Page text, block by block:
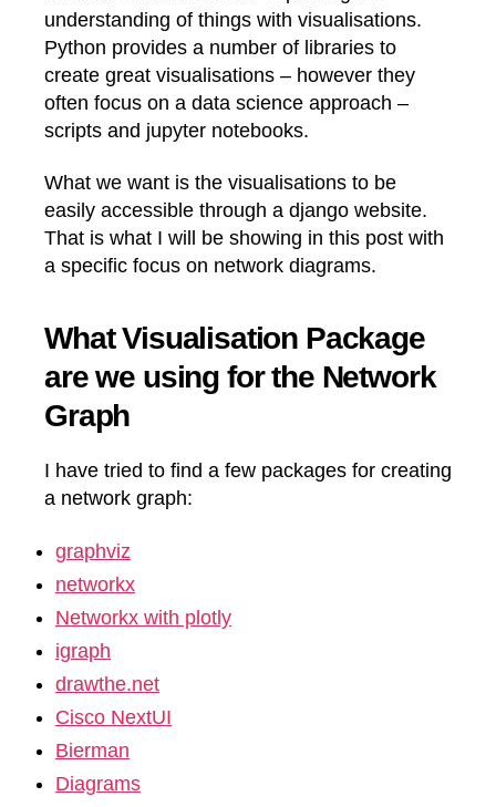
understanding of things with visualisations.
Python provides a number of libraries to
create great visualisations – however they
often focus on a data science approach –
scripts and jupyter notebooks.
What we want is the visualisations to be
easily accessible through a django website.
That is what I will be showing in this post with
a specific focus on network diagrams.
What Visualisation Package
are we using for the Network
Graph
I have tried to find a few packages for creating
a network graph:
graphviz
networkx
Networkx with plotly
igraph
drawthe.net
Cisco NextUI
Bierman
Diagrams